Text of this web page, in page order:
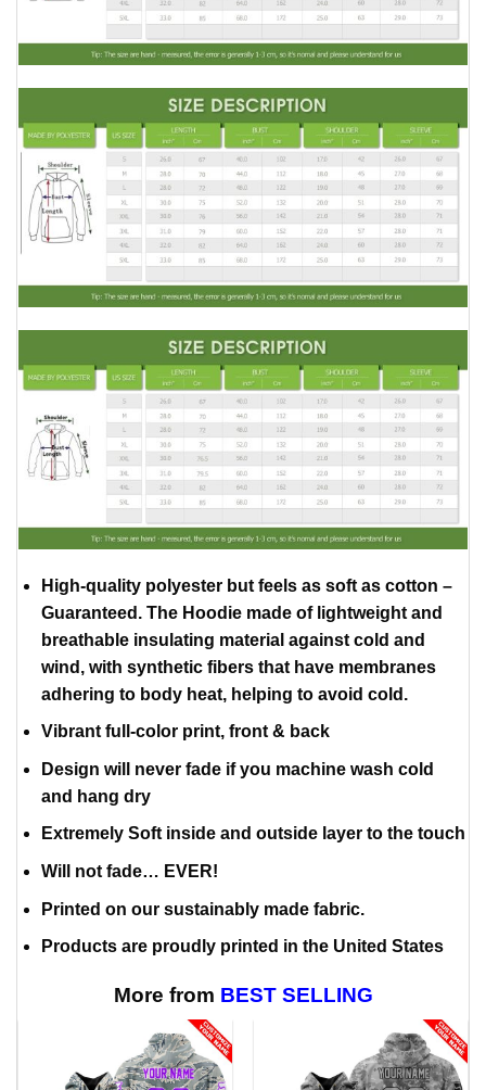
High-quality polyester but feels as soft as cotton –
Guaranteed. The Hoodie made of lightweight and
breathable insulating material against cold and
wind, with synthetic fibers that have membranes
adhering to body heat, helping to avoid cold.
Vibrant full-color print, front & back
Design will never fade if you machine wash cold
and hang dry
Extremely Soft inside and outside layer to the touch
Will not fade… EVER!
Printed on our sustainably made fabric.
Products are proudly printed in the United States
More from BEST SELLING